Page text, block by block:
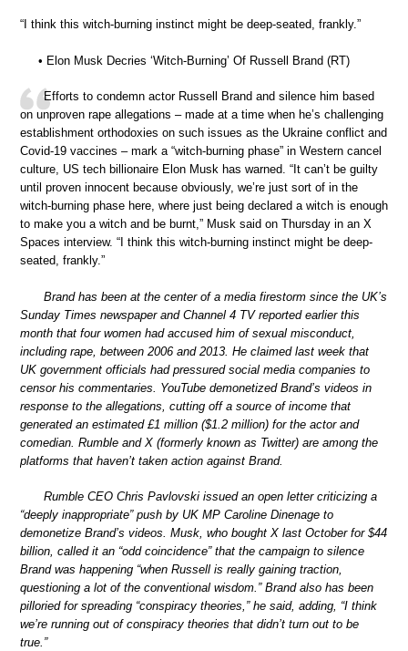
“I think this witch-burning instinct might be deep-seated, frankly.”
• Elon Musk Decries ‘Witch-Burning’ Of Russell Brand (RT)
Efforts to condemn actor Russell Brand and silence him based
on unproven rape allegations – made at a time when he’s challenging
establishment orthodoxies on such issues as the Ukraine conflict and
Covid-19 vaccines – mark a “witch-burning phase” in Western cancel
culture, US tech billionaire Elon Musk has warned. “It can’t be guilty
until proven innocent because obviously, we’re just sort of in the
witch-burning phase here, where just being declared a witch is enough
to make you a witch and be burnt,” Musk said on Thursday in an X
Spaces interview. “I think this witch-burning instinct might be deep-
seated, frankly.”
Brand has been at the center of a media firestorm since the UK’s
Sunday Times newspaper and Channel 4 TV reported earlier this
month that four women had accused him of sexual misconduct,
including rape, between 2006 and 2013. He claimed last week that
UK government officials had pressured social media companies to
censor his commentaries. YouTube demonetized Brand’s videos in
response to the allegations, cutting off a source of income that
generated an estimated £1 million ($1.2 million) for the actor and
comedian. Rumble and X (formerly known as Twitter) are among the
platforms that haven’t taken action against Brand.
Rumble CEO Chris Pavlovski issued an open letter criticizing a
“deeply inappropriate” push by UK MP Caroline Dinenage to
demonetize Brand’s videos. Musk, who bought X last October for $44
billion, called it an “odd coincidence” that the campaign to silence
Brand was happening “when Russell is really gaining traction,
questioning a lot of the conventional wisdom.” Brand also has been
pilloried for spreading “conspiracy theories,” he said, adding, “I think
we’re running out of conspiracy theories that didn’t turn out to be
true.”